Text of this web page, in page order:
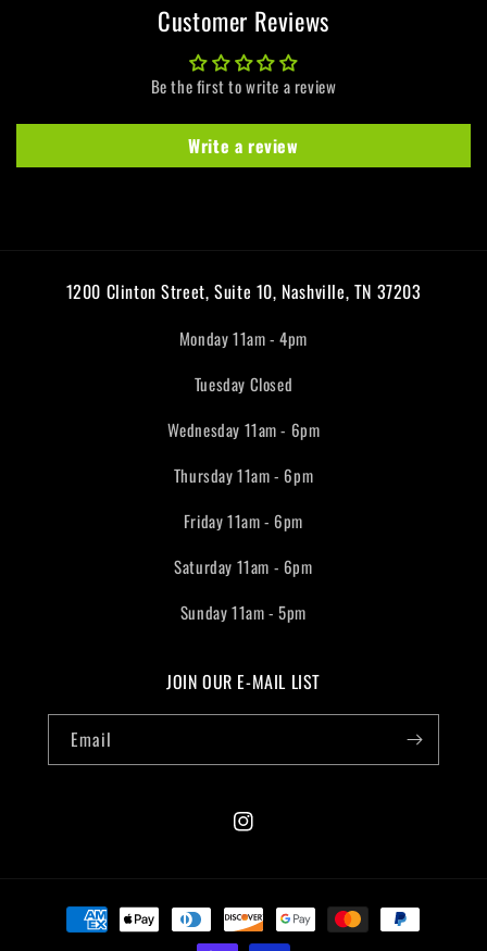
Customer Reviews
Be the first to write a review
Write a review
1200 Clinton Street, Suite 10, Nashville, TN 37203
Monday 11am - 4pm
Tuesday Closed
Wednesday 11am - 6pm
Thursday 11am - 6pm
Friday 11am - 6pm
Saturday 11am - 6pm
Sunday 11am - 5pm
JOIN OUR E-MAIL LIST
Email
Instagram
Payment
methods